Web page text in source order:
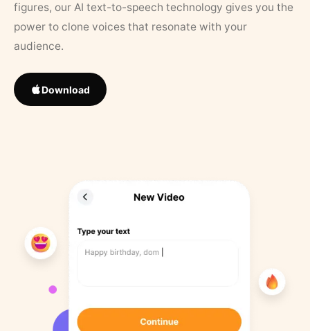
figures, our AI text-to-speech technology gives you the
power to clone voices that resonate with your
audience.
Download